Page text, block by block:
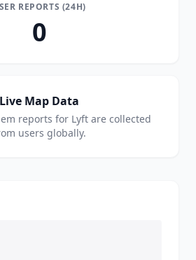
REPORTS (24H)
0
Live Map Data
reports for Lyftare collected
users globally.